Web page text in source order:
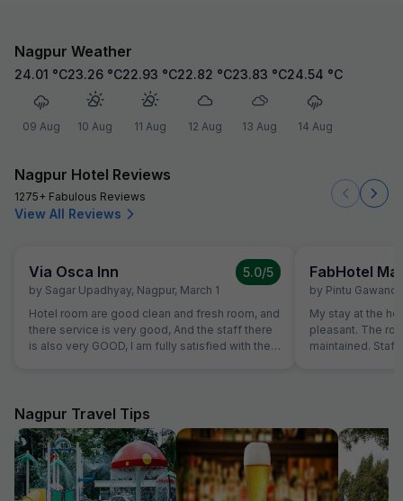
Nagpur Weather
24.01 °C
09 Aug
23.26 °C
10 Aug
22.93 °C
11 Aug
22.82 °C
12 Aug
23.83 °C
13 Aug
24.54 °C
14 Aug
Nagpur Hotel Reviews
1275+ Fabulous Reviews
View All Reviews
Via Osca Inn
by Sagar Upadhyay, Nagpur, March 1
5.0/5
Hotel room are good clean and fresh room, and
there service is very good, And the staff there
is also very GOOD, I am fully satisfied with their
FabHotel
by Pintu
My stay at the
pleasant. The
maintained.
Nagpur Travel Tips